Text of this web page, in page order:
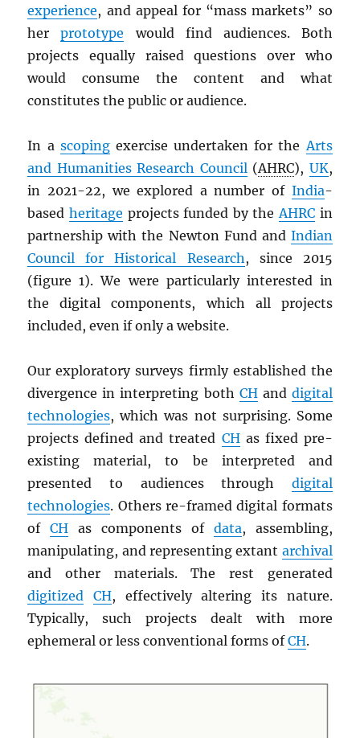
experience, and appeal for “mass markets” so
herprototype would find audiences. Both
projects equally raised questions over who
would consume the content and what
constitutes the public or audience.
In a scopingexercise undertaken for theArts
and Humanities Research Council(AHRC), UK,
in 2021-22, we explored a number of India-
basedheritage projects funded by theAHRCin
partnership with the Newton Fund and Indian
Council for Historical Research, since 2015
(figure 1). We were particularly interested in
the digital components, which all projects
included, even if only a website.
Our exploratory surveys firmly established the
divergence in interpreting both CHand digital
technologies, which was not surprising. Some
projects defined and treated CHas fixed pre-
existing material, to be interpreted and
presented to audiences through digital
technologies. Others re-framed digital formats
ofCH as components of data, assembling,
manipulating, and representing extant archival
and other materials. The rest generated
digitized
CH, effectively altering its nature.
Typically, such projects dealt with more
ephemeral or less conventional forms ofCH.